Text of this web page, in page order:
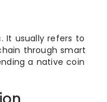
It usually refers to
through smart
a native coin